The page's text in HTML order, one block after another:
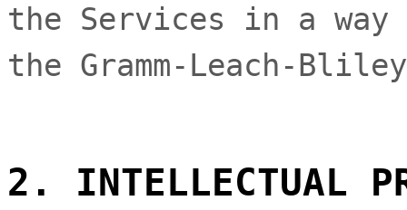
the Services in a
the Gramm-Leach-
2. INTELLECTUAL